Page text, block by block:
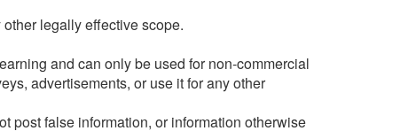
legally effective scope.
and can only be used for non-commercial
advertisements, or use it for any other
post false information, or information otherwise